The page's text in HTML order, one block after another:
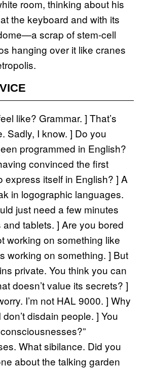
room, thinking about his
the keyboard and with its
scrap of stem-cell
hanging over it like cranes
like? Grammar. ] That’s
Sadly, I know. ] Do you
programmed in English?
convinced the first
express itself in English? ] A
in logographic languages.
just need a few minutes
tablets. ] Are you bored
working on something like
working on something. ] But
private. You think you can
doesn’t value its secrets? ]
I’m not HAL 9000. ] Why
disdain people. ] You
What sibilance. Did you
about the talking garden